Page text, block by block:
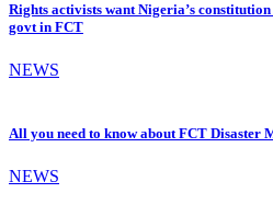
Rights activists want Nigeria’s
govt in FCT
NEWS
All you need to know about FCT Disaster
NEWS